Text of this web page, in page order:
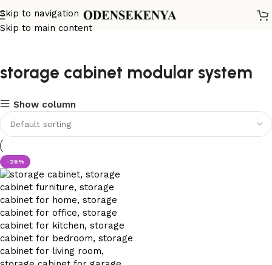
Skip to navigation
Skip to main content
storage cabinet modular system
Show column
-26%